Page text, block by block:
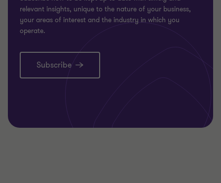
relevant insights, unique to the nature of your business,
your areas of interest and the industry in which you
operate.
Subscribe